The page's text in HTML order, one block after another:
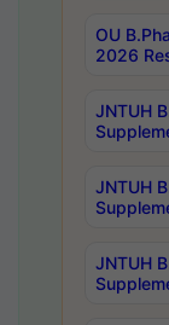
OU
2026
JNTUH
JNTUH
JNTUH